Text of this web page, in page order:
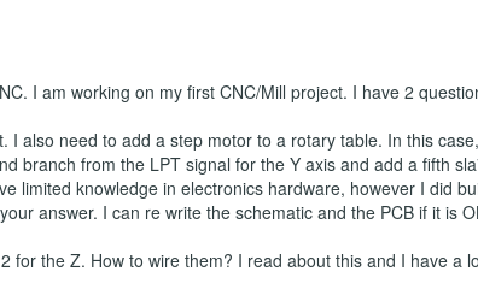
I am working on my first CNC/Mill project. I have 2
I also need to add a step motor to a rotary table. In this
branch from the LPT signal for the Y axis and add a fifth
limited knowledge in electronics hardware, however I did
answer. I can re write the schematic and the PCB if it is
for the Z. How to wire them? I read about this and I have a